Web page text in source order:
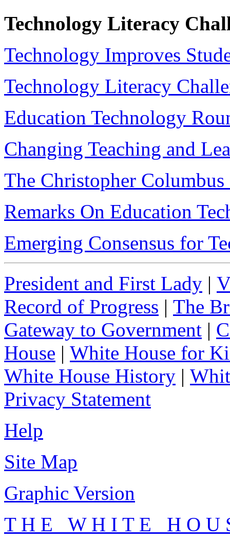
Technology Literacy
Technology Improves
Technology Literacy
Education Technology
Changing Teaching and
The Christopher
Remarks On Education
Emerging Consensus for
President and First Lady |
Record of Progress | The
Gateway to Government |
House | White House for
White House History |
Privacy Statement
Help
Site Map
Graphic Version
T H E W H I T E H O U